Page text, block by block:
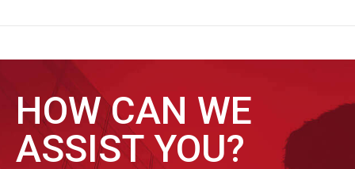
HOW CAN WE
ASSIST YOU?